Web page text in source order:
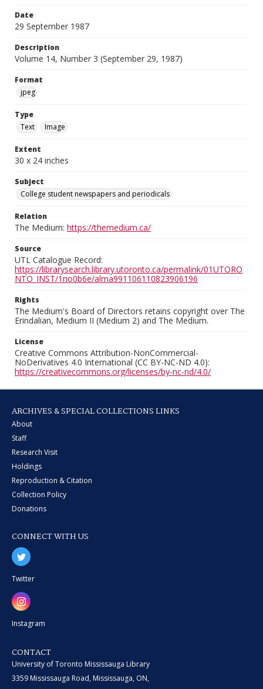
Date
29 September 1987
Description
Volume 14, Number 3 (September 29, 1987)
Format
jpeg
Type
Text
Image
Extent
30 x 24 inches
Subject
College student newspapers and periodicals
Relation
The Medium: https://themedium.ca/
Source
UTL Catalogue Record:
https://librarysearch.library.utoronto.ca/permalink/01UTORO
NTO_INST/1no0b6e/alma991106110823906196
Rights
The Medium's Board of Directors retains copyright over The
Erindalian, Medium II (Medium 2) and The Medium.
License
Creative Commons Attribution-NonCommercial-
NoDerivatives 4.0 International (CC BY-NC-ND 4.0):
https://creativecommons.org/licenses/by-nc-nd/4.0/
ARCHIVES & SPECIAL COLLECTIONS LINKS
About
Staff
Research Visit
Holdings
Reproduction & Citation
Collection Policy
Donations
CONNECT WITH US
Twitter
Instagram
CONTACT
University of Toronto Mississauga Library
3359 Mississauga Road, Mississauga, ON,